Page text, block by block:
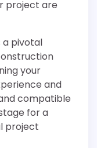
project are
pivotal
your
and
compatible
for a
project